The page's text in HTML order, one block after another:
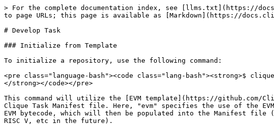
> For the complete documentation index, see [llms.txt](https://
to page URLs; this page is available as [Markdown](https://
# Develop Task
### Initialize from Template
To initialize a repository, use the following command:
<pre class="language-bash"><code class="lang-bash"><strong>$
</strong></code></pre>
This command will utilize the [EVM template](https://github.com/
Clique Task Manifest file. Here, "evm" specifies the use of the
EVM bytecode, which will then be populated into the Manifest file
RISC V, etc in the future).